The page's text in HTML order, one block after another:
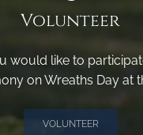
Volunteer
would like to
on Wreaths Day at
VOLUNTEER